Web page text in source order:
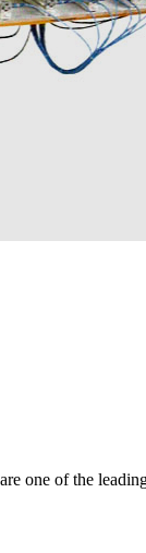
one of the